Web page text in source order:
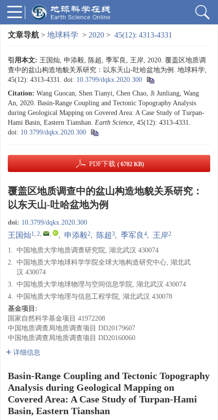
文章导航 > 地球科学 > 2020 > 45(12): 4313-4331
引用本文: 王国灿, 申添毅, 陈超, 季军良, 王岸, 2020. 覆盖区地质调
查中的盆山构造地貌关系研究：以东天山-吐哈盆地为例. 地球科学,
45(12): 4313-4331. doi: 10.3799/dqkx.2020.300
Citation: Wang Guocan, Shen Tianyi, Chen Chao, Ji Junliang, Wang
An, 2020. Basin-Range Coupling and Tectonic Topography Analysis
during Geological Mapping on Covered Area: A Case Study of Turpan-
Hami Basin, Eastern Tianshan. Earth Science, 45(12): 4313-4331.
doi: 10.3799/dqkx.2020.300
PDF下载 ( 6702 KB)
覆盖区地质调查中的盆山构造地貌关系研究：
以东天山-吐哈盆地为例
doi: 10.3799/dqkx.2020.300
王国灿1, 2, , , 申添毅2, 陈超3, 季军良 4, 王岸2
1. 中国地质大学地质调查研究院, 湖北武汉 430074
2. 中国地质大学地球科学学院全球大地构造研究中心, 湖北武
汉 430074
3. 中国地质大学地球物理与空间信息学院, 湖北武汉 430074
4. 中国地质大学地理与信息工程学院, 湖北武汉 430078
基金项目:
国家自然科学基金项目 41972208
中国地质调查局地质调查项目 DD20179607
中国地质调查局地质调查项目 DD20160060
详细信息
Basin-Range Coupling and Tectonic Topography
Analysis during Geological Mapping on
Covered Area: A Case Study of Turpan-Hami
Basin, Eastern Tianshan